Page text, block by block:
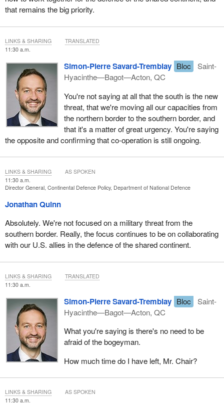
that remains the big priority.
11:30 a.m.
Simon-Pierre Savard-Tremblay Bloc
Saint-
Hyacinthe—Bagot—Acton, QC
You're not saying at all that the south is the new
threat, that we're moving all our capacities from
the northern border to the southern border, and
that it's a matter of great urgency. You're saying
the opposite and confirming that co-operation is still ongoing.
LINKS & SHARING TRANSLATED
11:30 a.m.
Director General, Continental Defence Policy, Department of National Defence
Jonathan Quinn
Absolutely. We're not focused on a military threat from the
southern border. Really, the focus continues to be on collaborating
with our U.S. allies in the defence of the shared continent.
LINKS & SHARING AS SPOKEN
11:30 a.m.
Simon-Pierre Savard-Tremblay Bloc
Saint-
Hyacinthe—Bagot—Acton, QC
What you're saying is there's no need to be
afraid of the bogeyman.
How much time do I have left, Mr. Chair?
LINKS & SHARING TRANSLATED
11:30 a.m.
LINKS & SHARING AS SPOKEN